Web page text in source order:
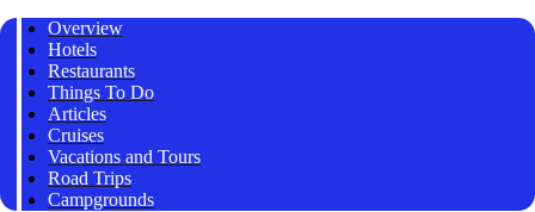
Overview
Hotels
Restaurants
Things To Do
Articles
Cruises
Vacations and Tours
Road Trips
Campgrounds